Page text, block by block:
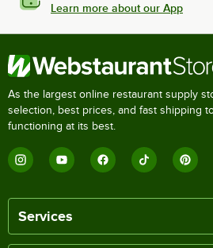
Learn more about our App
As the largest online restaurant supply
selection, best prices, and fast shipping
functioning at its best.
Services